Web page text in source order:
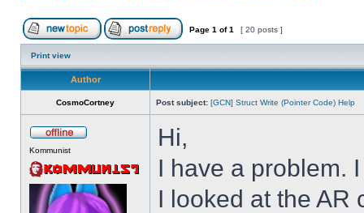
Page 1 of1 [ 20 posts ]
Print view
Author
CosmoCortney Post subject: [GCN] Struct Write (Pointer Code) Help
Kommunist
Hi,
I have a problem.
I looked at the AR